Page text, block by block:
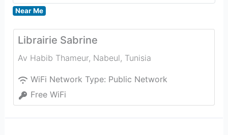
Near Me
Librairie Sabrine
Av Habib Thameur, Nabeul‎, Tunisia
WiFi Network Type: Public Network
Free WiFi